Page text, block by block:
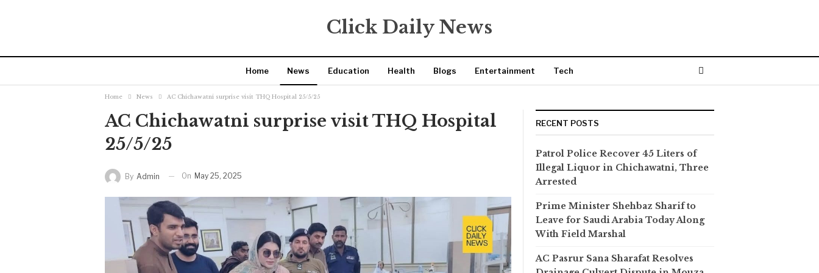
Click Daily News
Home News Education Health Blogs Entertainment Tech
Home News AC Chichawatni surprise visit THQ Hospital 25/5/25
AC Chichawatni surprise visit THQ Hospital
25/5/25
By Admin On May 25, 2025
RECENT POSTS
Patrol Police Recover 45 Liters of
Illegal Liquor in Chichawatni, Three
Arrested
Prime Minister Shehbaz Sharif to
Leave for Saudi Arabia Today Along
With Field Marshal
AC Pasrur Sana Sharafat Resolves